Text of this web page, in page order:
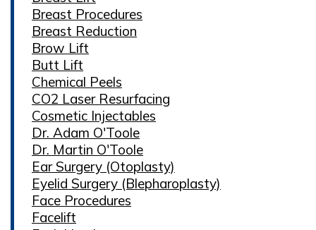
Breast Procedures
Breast Reduction
Brow Lift
Butt Lift
Chemical Peels
CO2 Laser Resurfacing
Cosmetic Injectables
Dr. Adam O'Toole
Dr. Martin O'Toole
Ear Surgery (Otoplasty)
Eyelid Surgery (Blepharoplasty)
Face Procedures
Facelift